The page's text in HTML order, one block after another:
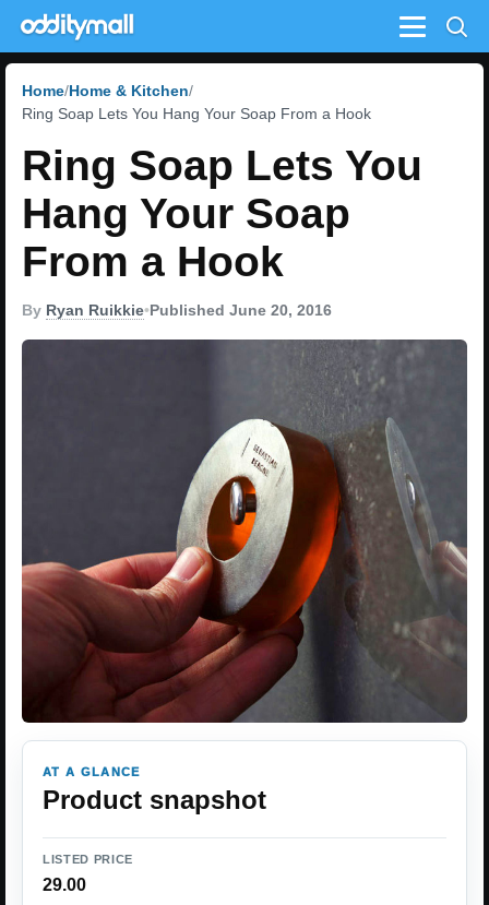
Menu
Home Home & Kitchen
Ring Soap Lets You Hang Your Soap From a Hook
Ring Soap Lets You
Hang Your Soap
From a Hook
By Ryan Ruikkie•Published June 20, 2016
AT A GLANCE
Product snapshot
LISTED PRICE
29.00